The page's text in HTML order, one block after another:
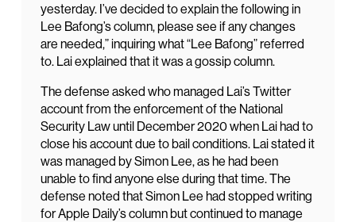
yesterday. I’ve decided to explain the following in
Lee Bafong’s column, please see if any changes
are needed,” inquiring what “Lee Bafong” referred
to. Lai explained that it was a gossip column.
The defense asked who managed Lai’s Twitter
account from the enforcement of the National
Security Law until December 2020 when Lai had to
close his account due to bail conditions. Lai stated it
was managed by Simon Lee, as he had been
unable to find anyone else during that time. The
defense noted that Simon Lee had stopped writing
for Apple Daily’s column but continued to manage